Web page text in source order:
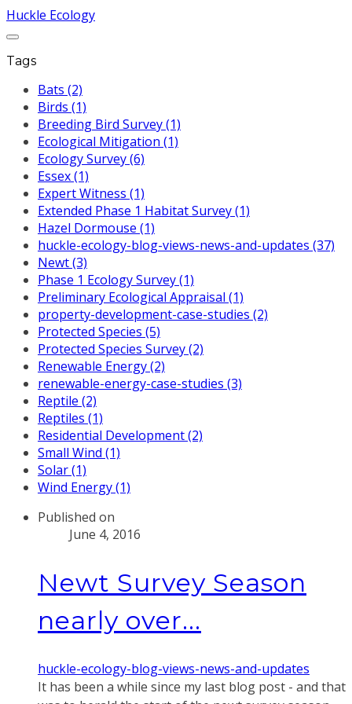
Huckle Ecology
Tags
Bats (2)
Birds (1)
Breeding Bird Survey (1)
Ecological Mitigation (1)
Ecology Survey (6)
Essex (1)
Expert Witness (1)
Extended Phase 1 Habitat Survey (1)
Hazel Dormouse (1)
huckle-ecology-blog-views-news-and-updates (37)
Newt (3)
Phase 1 Ecology Survey (1)
Preliminary Ecological Appraisal (1)
property-development-case-studies (2)
Protected Species (5)
Protected Species Survey (2)
Renewable Energy (2)
renewable-energy-case-studies (3)
Reptile (2)
Reptiles (1)
Residential Development (2)
Small Wind (1)
Solar (1)
Wind Energy (1)
Published on
June 4, 2016
Newt Survey Season
nearly over...
huckle-ecology-blog-views-news-and-updates
It has been a while since my last blog post - and that